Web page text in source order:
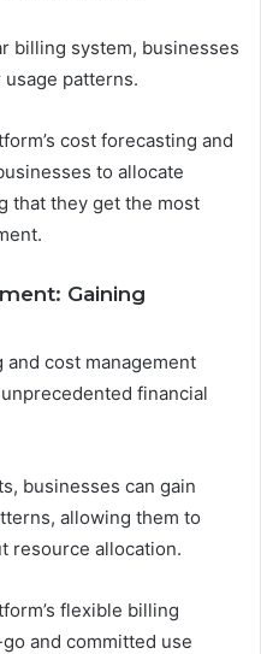
billing system, businesses
patterns.
cost forecasting and
to allocate
that they get the most
Gaining
and cost management
financial
businesses can gain
allowing them to
resource allocation.
flexible billing
and committed use